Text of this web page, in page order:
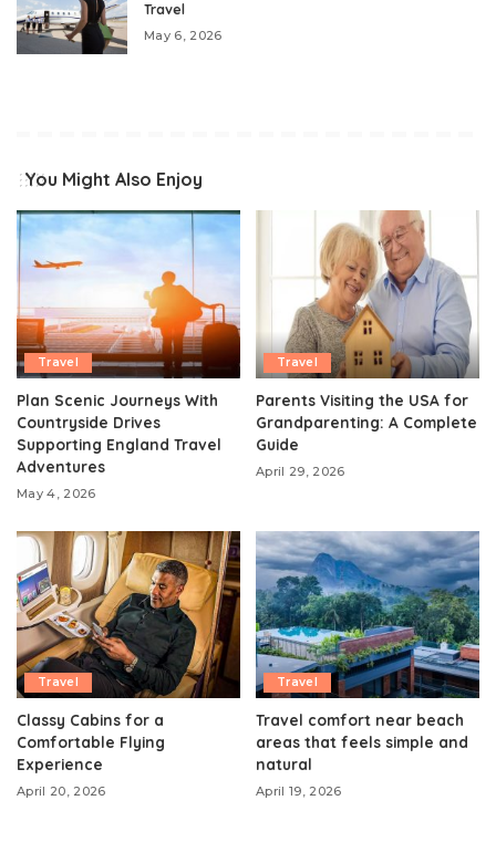
Travel
May 6, 2026
You Might Also Enjoy
Travel
Plan Scenic Journeys With
Countryside Drives
Supporting England Travel
Adventures
May 4, 2026
Travel
Parents Visiting the USA for
Grandparenting: A Complete
Guide
April 29, 2026
Travel
Classy Cabins for a
Comfortable Flying
Experience
April 20, 2026
Travel
Travel comfort near beach
areas that feels simple and
natural
April 19, 2026